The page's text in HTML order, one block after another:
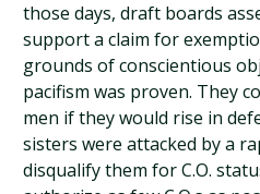
those days, draft boards
support a claim for
grounds of conscientious
pacifism was proven. They
men if they would rise in
sisters were attacked by a
disqualify them for C.O.